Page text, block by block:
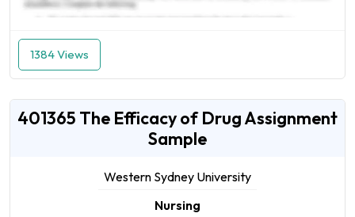
1384 Views
401365 The Efficacy of Drug Assignment
Sample
Western Sydney University
Nursing